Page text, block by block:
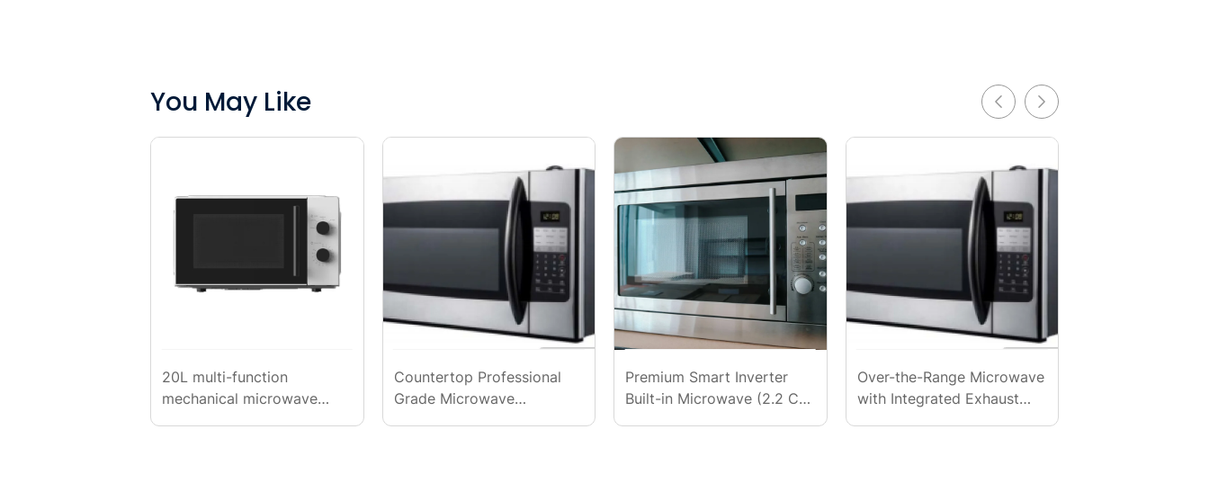
You May Like
20L multi-function
mechanical microwave
Countertop Professional
Grade Microwave
Premium Smart Inverter
Built-in Microwave (2.2 Cu.
Over-the-Range Microwave
with Integrated Exhaust